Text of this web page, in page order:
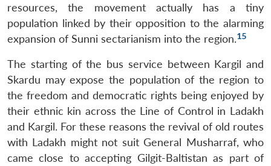
resources, the movement actually has a tiny
population linked by their opposition to the alarming
expansion of Sunni sectarianism into the region.15
The starting of the bus service between Kargil and
Skardu may expose the population of the region to
the freedom and democratic rights being enjoyed by
their ethnic kin across the Line of Control in Ladakh
and Kargil. For these reasons the revival of old routes
with Ladakh might not suit General Musharraf, who
came close to accepting Gilgit-Baltistan as part of